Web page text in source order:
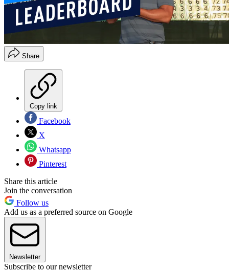
Share
Copy link
Facebook
X
Whatsapp
Pinterest
Share this article
Join the conversation
Follow us
Add us as a preferred source on Google
Newsletter
Subscribe to our newsletter